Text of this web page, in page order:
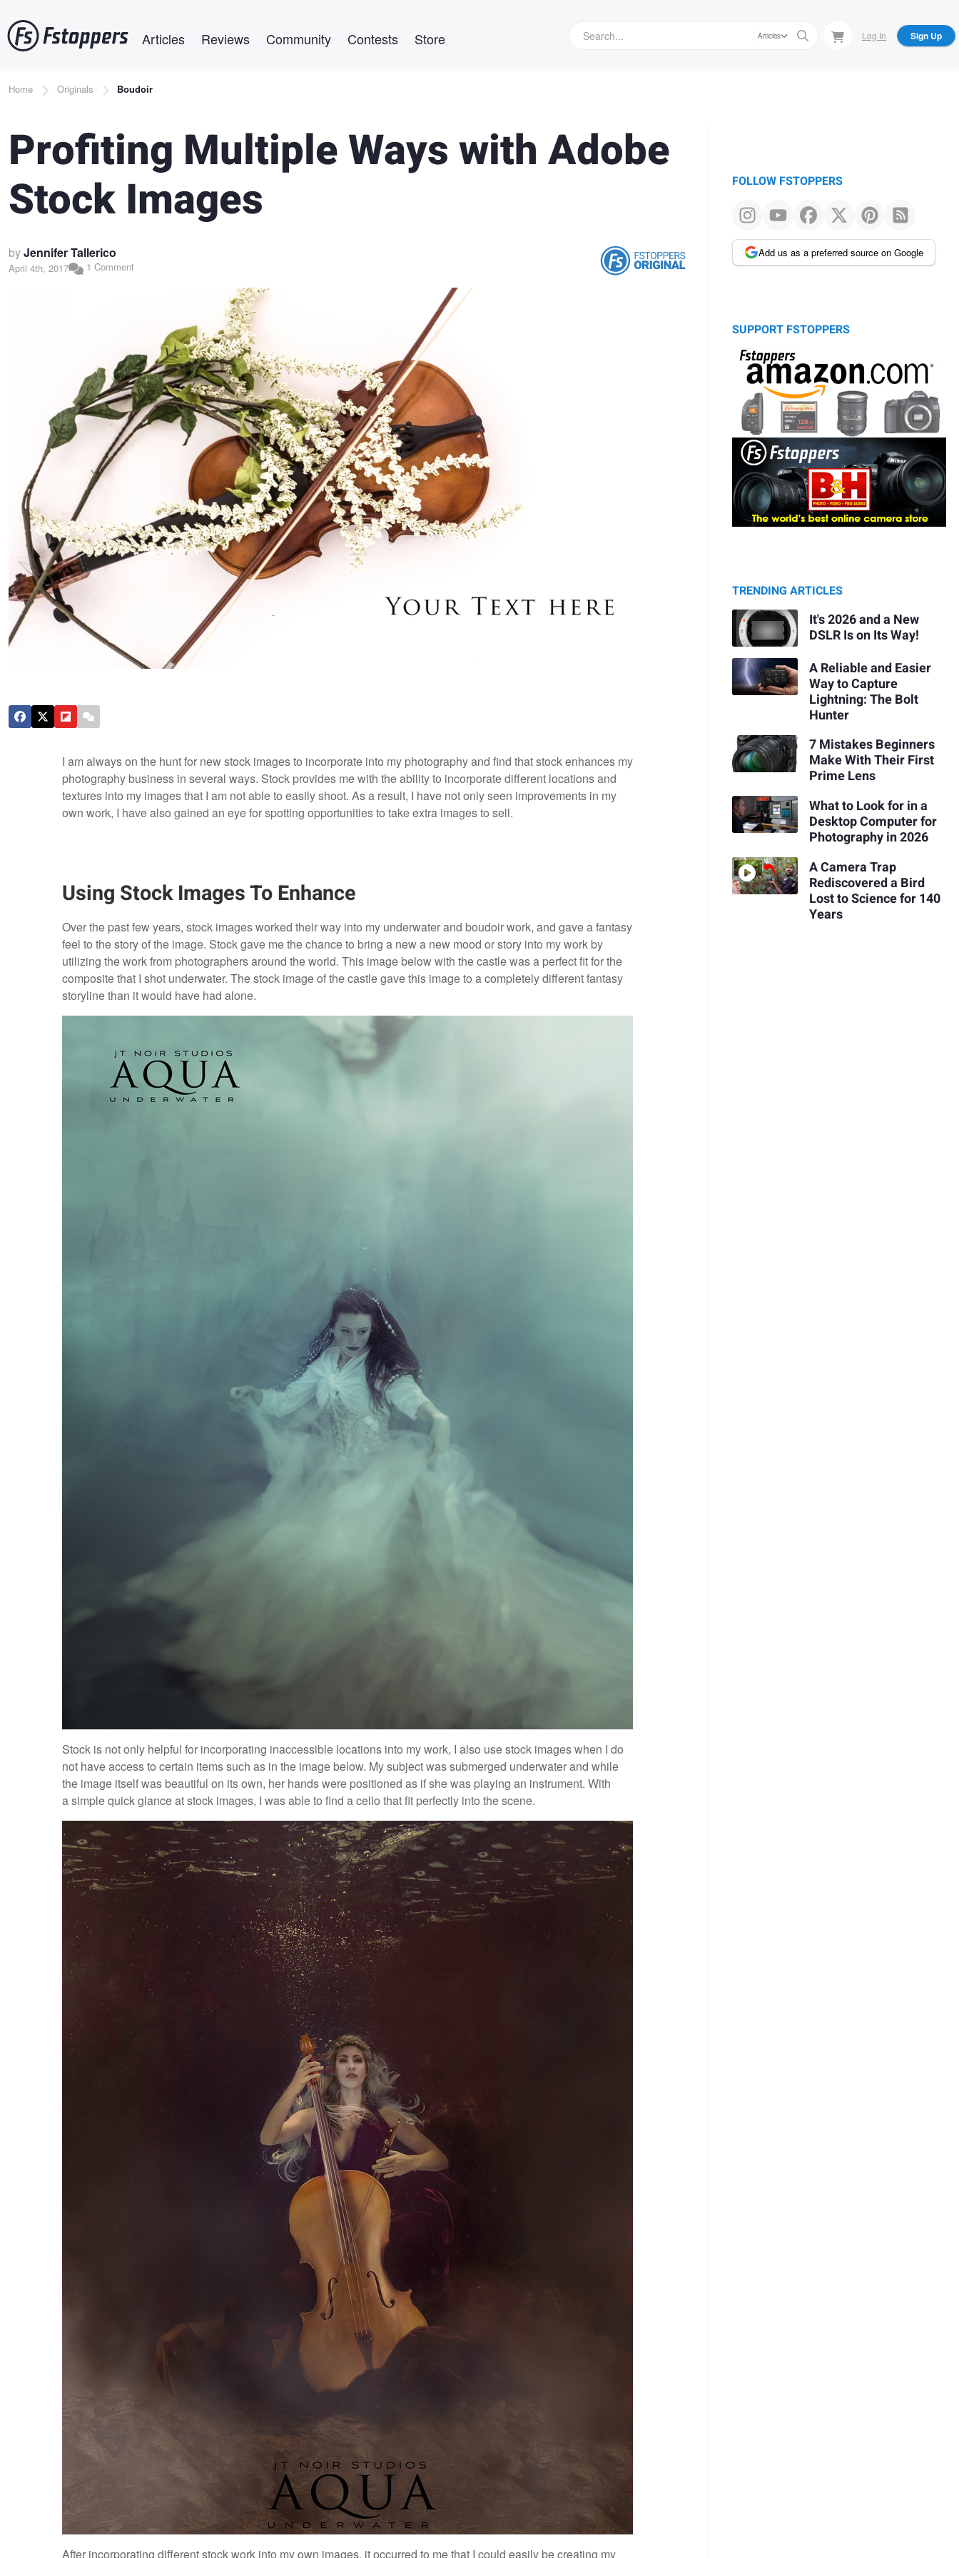
to
main
Articles Reviews Community Contests Store Articles Log In Sign Up
Breadcrumb
Home Originals Boudoir
Profiting Multiple Ways with Adobe
Stock Images
byJennifer Tallerico
April 4th, 2017 1 Comment
I am always on the hunt for new stock images to incorporate into my photography and find that stock enhances my
photography business in several ways. Stock provides me with the ability to incorporate different locations and
textures into my images that I am not able to easily shoot. As a result, I have not only seen improvements in my
own work, I have also gained an eye for spotting opportunities to take extra images to sell.
Using Stock Images To Enhance
Over the past few years, stock images worked their way into my underwater and boudoir work, and gave a fantasy
feel to the story of the image. Stock gave me the chance to bring a new a new mood or story into my work by
utilizing the work from photographers around the world. This image below with the castle was a perfect fit for the
composite that I shot underwater. The stock image of the castle gave this image to a completely different fantasy
storyline than it would have had alone.
Stock is not only helpful for incorporating inaccessible locations into my work, I also use stock images when I do
not have access to certain items such as in the image below. My subject was submerged underwater and while
the image itself was beautiful on its own, her hands were positioned as if she was playing an instrument. With
a simple quick glance at stock images, I was able to find a cello that fit perfectly into the scene.
After incorporating different stock work into my own images, it occurred to me that I could easily be creating my
FOLLOW FSTOPPERS
Add us as a preferred source on Google
SUPPORT FSTOPPERS
TRENDING ARTICLES
It's 2026 and a New
DSLR Is on Its Way!
A Reliable and Easier
Way to Capture
Lightning: The Bolt
Hunter
7 Mistakes Beginners
Make With Their First
Prime Lens
What to Look for in a
Desktop Computer for
Photography in 2026
A Camera Trap
Rediscovered a Bird
Lost to Science for 140
Years